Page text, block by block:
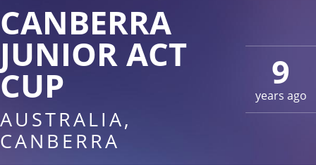
9
years ago
CANBERRA
JUNIOR ACT
CUP
AUSTRALIA,
CANBERRA